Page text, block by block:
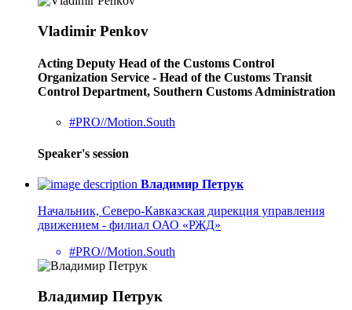
Vladimir Penkov
Acting Deputy Head of the Customs Control
Organization Service - Head of the Customs Transit
Control Department, Southern Customs Administration
#PRO//Motion.South
Speaker's session
Владимир Петрук
Начальник, Северо-Кавказская дирекция управления
движением - филиал ОАО «РЖД»
#PRO//Motion.South
Владимир Петрук